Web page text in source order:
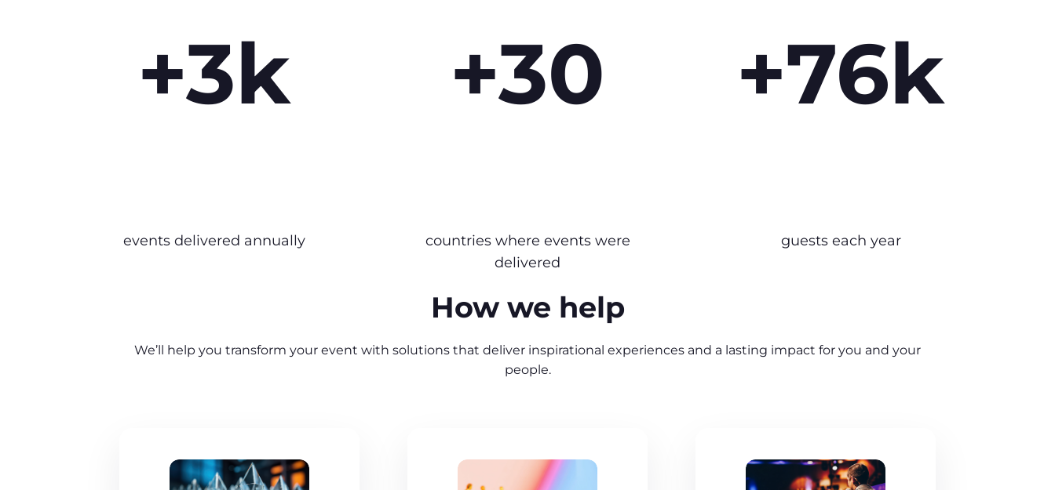
+3k
events delivered annually
+30
countries where events were
delivered
+76k
guests each year
How we help
We’ll help you transform your event with solutions that deliver inspirational experiences and a lasting impact for you and your
people.